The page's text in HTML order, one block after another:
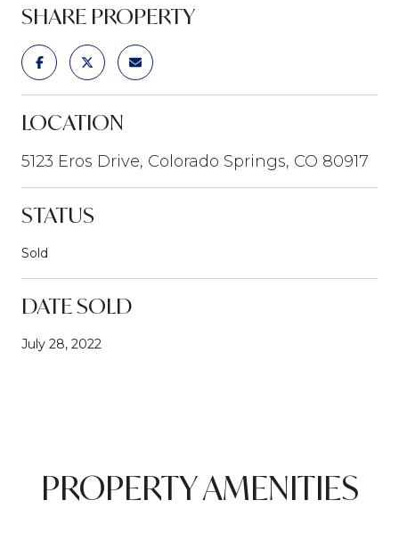
SHARE PROPERTY
LOCATION
5123 Eros Drive, Colorado Springs, CO 80917
STATUS
Sold
DATE SOLD
July 28, 2022
PROPERTY AMENITIES